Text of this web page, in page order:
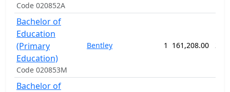
Code 020852A
Bachelor of
Education
(Primary
Education)
Code 020853M
Bentley 1 161,208.00 208
Bachelor of